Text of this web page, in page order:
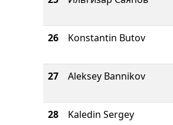
26 Konstantin Butov
27 Aleksey Bannikov
28 Kaledin Sergey